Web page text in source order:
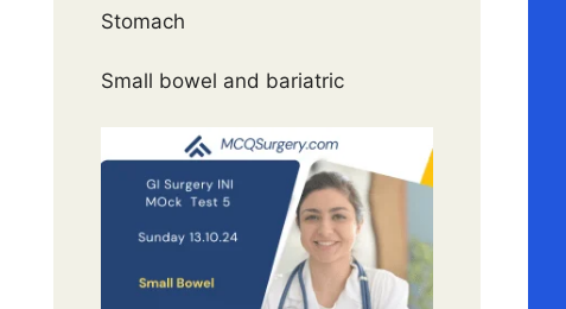
Stomach
Small bowel and bariatric